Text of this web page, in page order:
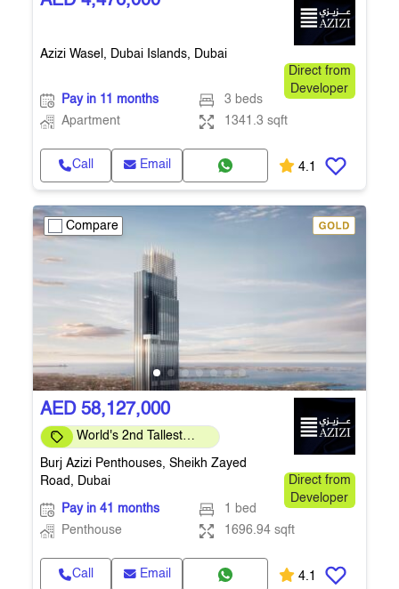
Azizi Wasel, Dubai Islands, Dubai
Direct from
Developer
Pay in 11 months
3 beds
Apartment
1341.3 sqft
Call Email 4.1
Compare
AED 58,127,000
World's 2nd Tallest
Burj Azizi Penthouses, Sheikh Zayed
Road, Dubai
Direct from
Developer
Pay in 41 months
1 bed
Penthouse
1696.94 sqft
Call Email 4.1